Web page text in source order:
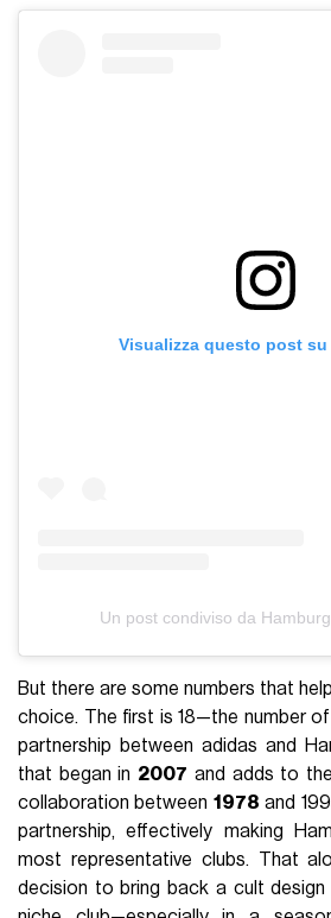
Visualizza questo post su
Un post condiviso da
But there are some numbers that
choice. The first is 18—the number
partnership between adidas and
that began in 2007 and adds to
collaboration between 1978 and
partnership, effectively making
most representative clubs. That
decision to bring back a cult